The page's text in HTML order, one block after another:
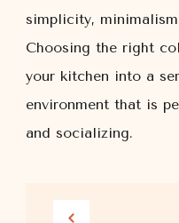
simplicity,
Choosing the right
your kitchen into a
environment that is
and socializing.